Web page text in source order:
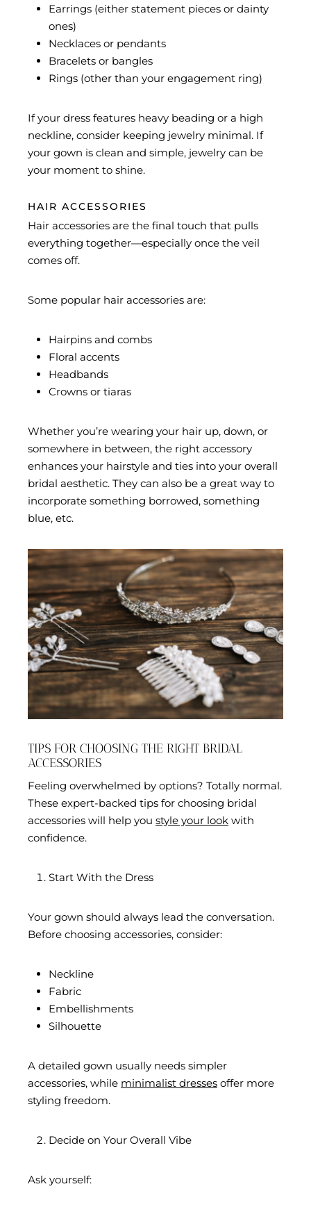
Earrings (either statement pieces or dainty
ones)
Necklaces or pendants
Bracelets or bangles
Rings (other than your engagement ring)
If your dress features heavy beading or a high
neckline, consider keeping jewelry minimal. If
your gown is clean and simple, jewelry can be
your moment to shine.
HAIR ACCESSORIES
Hair accessories are the final touch that pulls
everything together—especially once the veil
comes off.
Some popular hair accessories are:
Hairpins and combs
Floral accents
Headbands
Crowns or tiaras
Whether you’re wearing your hair up, down, or
somewhere in between, the right accessory
enhances your hairstyle and ties into your overall
bridal aesthetic. They can also be a great way to
incorporate something borrowed, something
blue, etc.
TIPS FOR CHOOSING THE RIGHT BRIDAL
ACCESSORIES
Feeling overwhelmed by options? Totally normal.
These expert-backed tips for choosing bridal
accessories will help you style your look with
confidence.
Start With the Dress
Your gown should always lead the conversation.
Before choosing accessories, consider:
Neckline
Fabric
Embellishments
Silhouette
A detailed gown usually needs simpler
accessories, while minimalist dresses offer more
styling freedom.
Decide on Your Overall Vibe
Ask yourself: